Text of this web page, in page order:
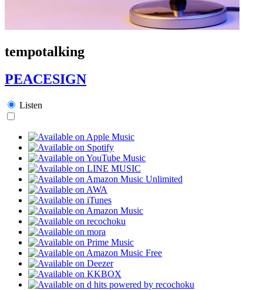
tempotalking
PEACESIGN
Listen